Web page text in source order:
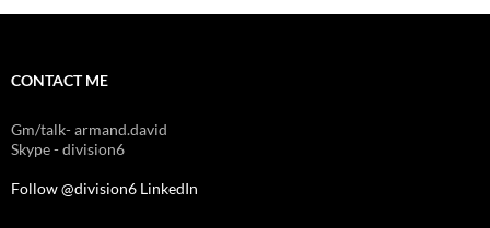
CONTACT ME
Gm/talk- armand.david
Skype - division6
Follow @division6 LinkedIn